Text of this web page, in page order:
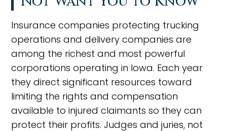
Insurance companies protecting trucking
operations and delivery companies are
among the richest and most powerful
corporations operating in Iowa. Each year
they direct significant resources toward
limiting the rights and compensation
available to injured claimants so they can
protect their profits. Judges and juries, not